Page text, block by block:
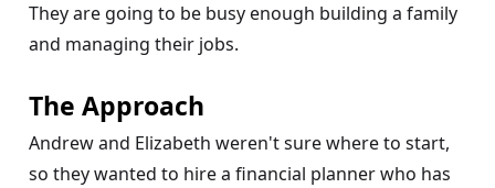
They are going to be busy enough building a family
and managing their jobs.
The Approach
Andrew and Elizabeth weren't sure where to start,
so they wanted to hire a financial planner who has